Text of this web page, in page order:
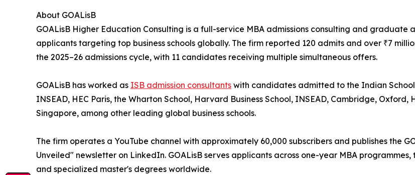
About GOALisB
GOALisB Higher Education Consulting is a full-service MBA admissions consulting and
applicants targeting top business schools globally. The firm reported 120 admits and over ₹7
the 2025–26 admissions cycle, with 11 candidates receiving multiple simultaneous offers.
GOALisB has worked as ISB admission consultants with candidates admitted to the Indian
INSEAD, HEC Paris, the Wharton School, Harvard Business School, INSEAD, Cambridge,
Singapore, among other leading global business schools.
The firm operates a YouTube channel with approximately 60,000 subscribers and publishes the
Unveiled" newsletter on LinkedIn. GOALisB serves applicants across one-year MBA
and specialized master's degrees worldwide.